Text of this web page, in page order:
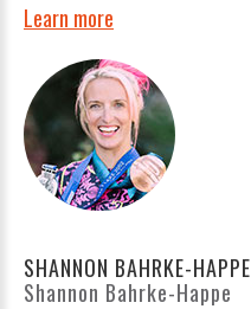
Learn more
SHANNON BAHRKE-HAPPE
Shannon Bahrke-Happe